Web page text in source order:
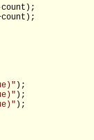
);
);
);